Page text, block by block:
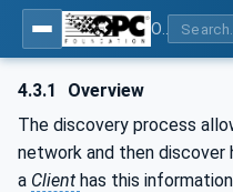
4.3.1
Overview
The discovery process
network and then
a Client has this